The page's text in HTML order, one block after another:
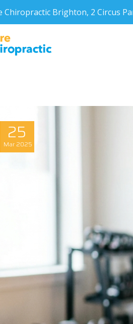
Chiropractic Brighton, 2 Circus
25
Mar 2025